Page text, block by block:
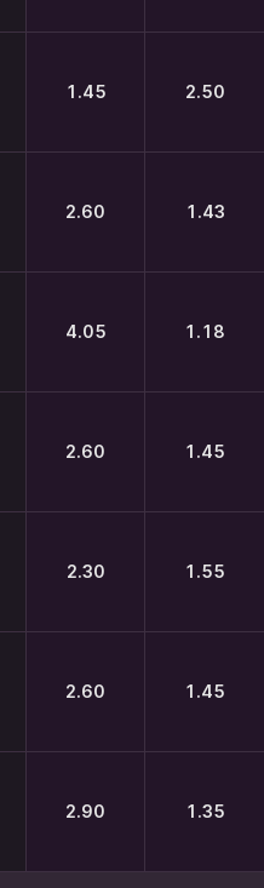
1.45 2.50
2.60 1.43
4.05 1.18
2.60 1.45
2.30 1.55
2.60 1.45
2.90 1.35